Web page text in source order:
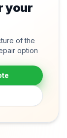
your
of the
option